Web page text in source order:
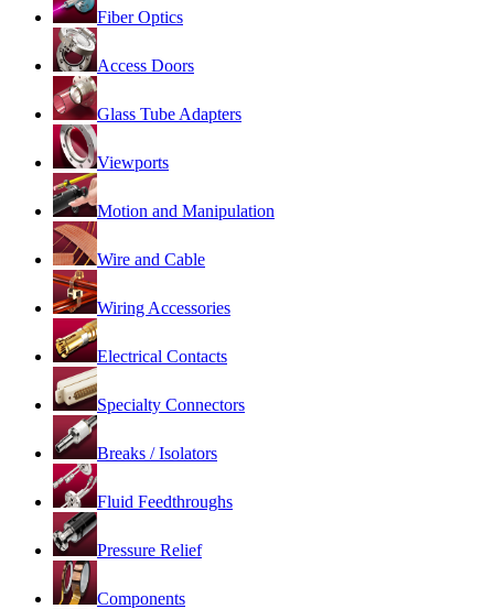
Fiber Optics
Access Doors
Glass Tube Adapters
Viewports
Motion and Manipulation
Wire and Cable
Wiring Accessories
Electrical Contacts
Specialty Connectors
Breaks / Isolators
Fluid Feedthroughs
Pressure Relief
Components